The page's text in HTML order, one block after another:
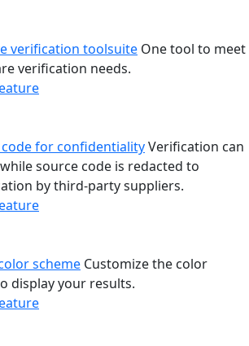
verification toolsuite One tool to meet
verification needs.
code for confidentialityVerification can
source code is redacted to
by third-party suppliers.
scheme Customize the color
display your results.